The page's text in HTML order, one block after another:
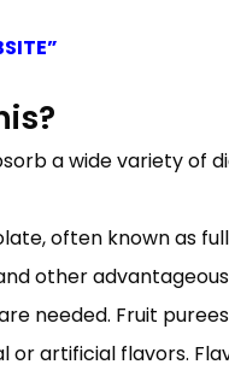
a wide variety
often known as
other
needed. Fruit
artificial flavors.